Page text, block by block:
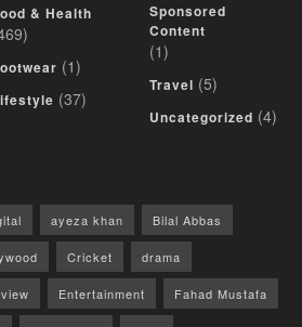
& Health
(1)
(37)
Sponsored
Content
(1)
Travel (5)
Uncategorized (4)
ayeza khan Bilal Abbas
Cricket drama
Entertainment Fahad Mustafa